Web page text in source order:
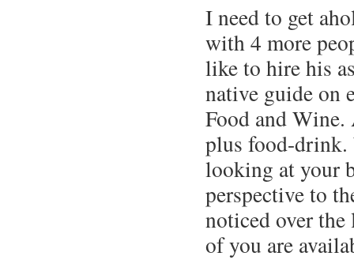
I need to get
with 4 more
like to hire his
native guide on
Food and
plus food-drink.
looking at your
perspective to
noticed over
of you are